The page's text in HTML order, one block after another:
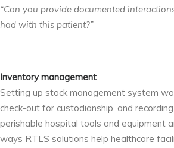
“Can you provide documented
had with this patient?”
Inventory management
Setting up stock management system
check-out for custodianship, and
perishable hospital tools and equipment
ways RTLS solutions help healthcare